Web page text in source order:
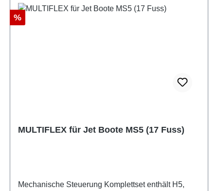
Discount
%
MULTIFLEX für Jet Boote MS5 (17 Fuss)
Mechanische Steuerung Komplettset enthält H5,